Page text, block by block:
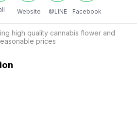
Website @LINE Facebook
high quality cannabis flower and
prices